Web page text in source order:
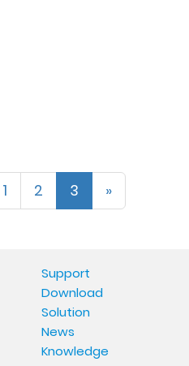
1 2 3 »
Support
Download
Solution
News
Knowledge